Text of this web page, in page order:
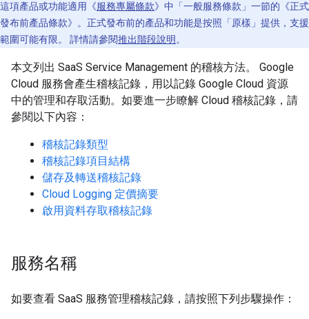
這項產品或功能適用《服務專屬條款》中「一般服務條款」一節的《正式
發布前產品條款》。正式發布前的產品和功能是按照「原樣」提供，支援
範圍可能有限。 詳情請參閱推出階段說明 。
本文列出 SaaS Service Management 的稽核方法。 Google
Cloud 服務會產生稽核記錄，用以記錄 Google Cloud 資源
中的管理和存取活動。如要進一步瞭解 Cloud 稽核記錄，請
參閱以下內容：
稽核記錄類型
稽核記錄項目結構
儲存及轉送稽核記錄
Cloud Logging 定價摘要
啟用資料存取稽核記錄
服務名稱
如要查看 SaaS 服務管理稽核記錄，請按照下列步驟操作：